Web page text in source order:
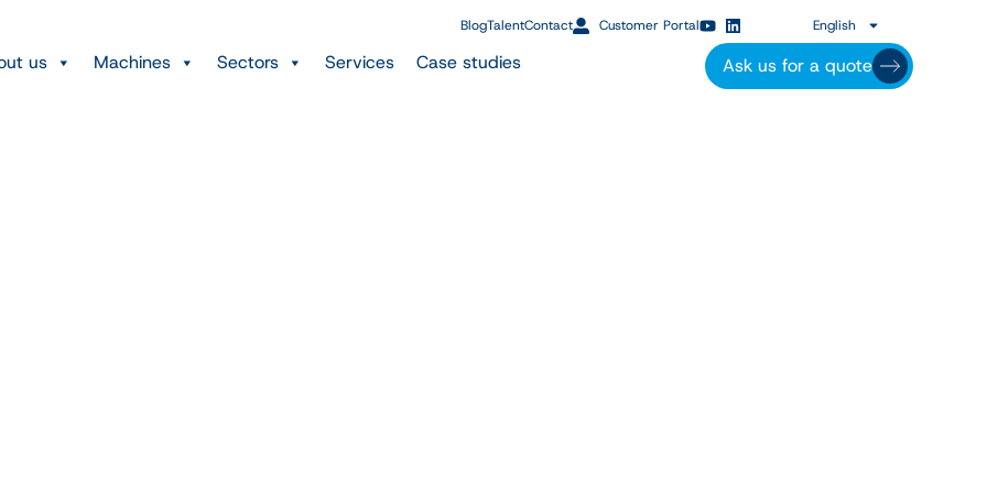
us Machines Sectors Services Case studies
BlogTalentContact Customer Portal English
Ask us for a quote